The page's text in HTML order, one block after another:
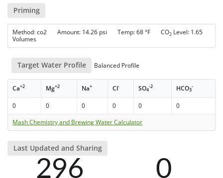
Priming
Method: co2 Amount: 14.26 psi Temp: 68 °F CO2 Level: 1.65
Volumes
Target Water Profile Balanced Profile
Ca+2 Mg+2 Na+ Cl- SO4
-2 HCO3
-
0 0 0 0 0
0
Mash Chemistry and Brewing Water Calculator
Last Updated and Sharing
296 0